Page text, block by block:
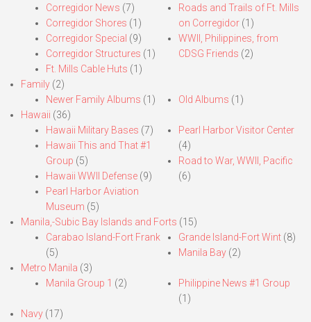
Corregidor News (7)
Corregidor Shores (1)
Corregidor Special (9)
Corregidor Structures (1)
Ft. Mills Cable Huts (1)
Roads and Trails of Ft. Mills
on Corregidor(1)
WWII, Philippines, from
CDSG Friends (2)
Family (2)
Newer Family Albums (1) Old Albums (1)
Hawaii (36)
Hawaii Military Bases (7)
Hawaii This and That #1
Group (5)
Hawaii WWII Defense (9)
Pearl Harbor Aviation
Museum (5)
Pearl Harbor Visitor Center
(4)
Road to War, WWII, Pacific
(6)
Manila,-Subic Bay Islands and Forts (15)
Carabao Island-Fort Frank
(5)
Grande Island-Fort Wint(8)
Manila Bay(2)
Metro Manila (3)
Manila Group 1 (2)
Philippine News #1 Group
(1)
Navy (17)